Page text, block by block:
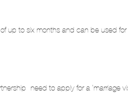
up to six months and can be used for
need to apply for a ‘marriage